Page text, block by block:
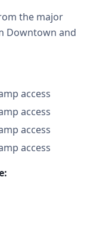
the major
Downtown and
access
access
access
access